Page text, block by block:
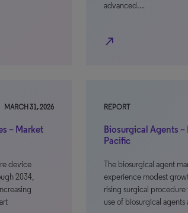
advanced…
north_east
MARCH 31, 2026
– Market
device
2034,
REPORT
Biosurgical Agents
Pacific
The biosurgical agent
experience modest
rising surgical
use of biosurgical